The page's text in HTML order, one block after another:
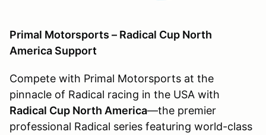
Primal Motorsports – Radical Cup North
America Support
Compete with Primal Motorsports at the
pinnacle of Radical racing in the USA with
Radical Cup North America—the premier
professional Radical series featuring world-class